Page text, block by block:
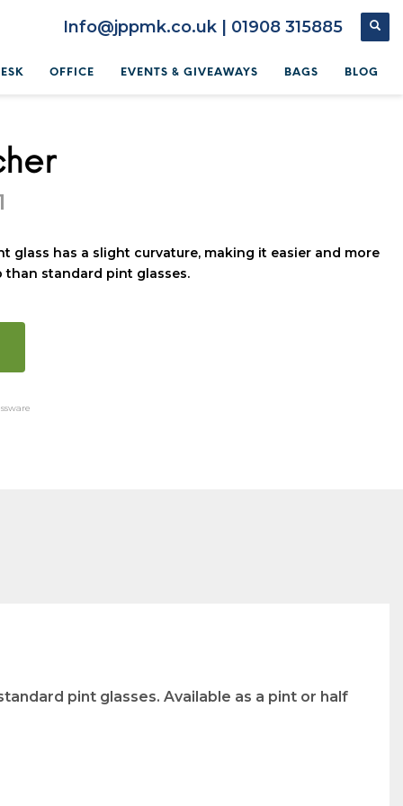
Info@jppmk.co.uk | 01908 315885
OFFICE EVENTS & GIVEAWAYS BAGS BLOG
glass has a slight curvature, making it easier and more
standard pint glasses.
pint glasses. Available as a pint or half